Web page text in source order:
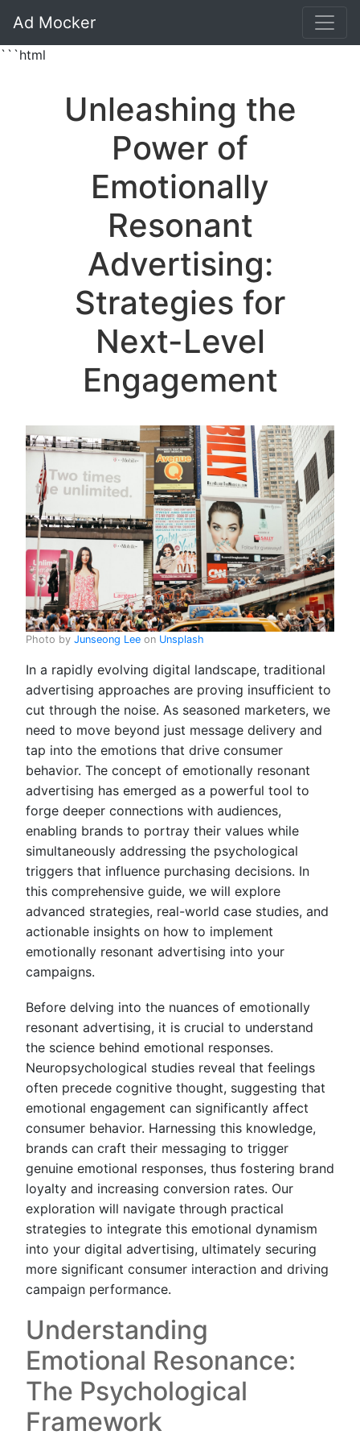
Ad Mocker
```html
Unleashing the
Power of
Emotionally
Resonant
Advertising:
Strategies for
Next-Level
Engagement
Photo by Junseong Lee on Unsplash
In a rapidly evolving digital landscape, traditional
advertising approaches are proving insufficient to
cut through the noise. As seasoned marketers, we
need to move beyond just message delivery and
tap into the emotions that drive consumer
behavior. The concept of emotionally resonant
advertising has emerged as a powerful tool to
forge deeper connections with audiences,
enabling brands to portray their values while
simultaneously addressing the psychological
triggers that influence purchasing decisions. In
this comprehensive guide, we will explore
advanced strategies, real-world case studies, and
actionable insights on how to implement
emotionally resonant advertising into your
campaigns.
Before delving into the nuances of emotionally
resonant advertising, it is crucial to understand
the science behind emotional responses.
Neuropsychological studies reveal that feelings
often precede cognitive thought, suggesting that
emotional engagement can significantly affect
consumer behavior. Harnessing this knowledge,
brands can craft their messaging to trigger
genuine emotional responses, thus fostering brand
loyalty and increasing conversion rates. Our
exploration will navigate through practical
strategies to integrate this emotional dynamism
into your digital advertising, ultimately securing
more significant consumer interaction and driving
campaign performance.
Understanding
Emotional Resonance:
The Psychological
Framework